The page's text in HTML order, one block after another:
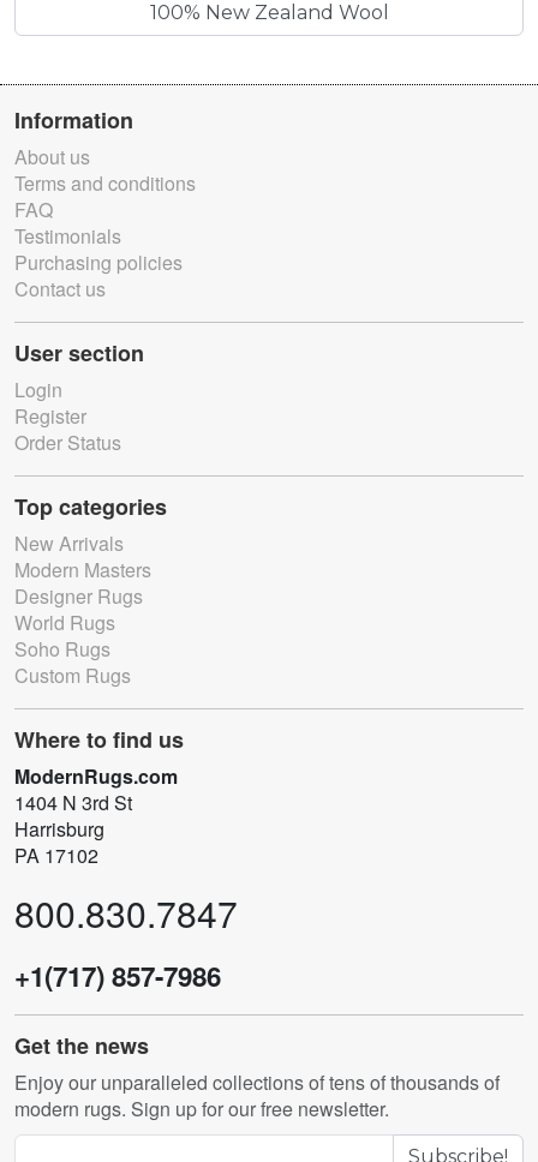
100% New Zealand Wool
Information
About us
Terms and conditions
FAQ
Testimonials
Purchasing policies
Contact us
User section
Login
Register
Order Status
Top categories
New Arrivals
Modern Masters
Designer Rugs
World Rugs
Soho Rugs
Custom Rugs
Where to find us
ModernRugs.com
1404 N 3rd St
Harrisburg
PA 17102
800.830.7847
+1(717) 857-7986
Get the news
Enjoy our unparalleled collections of tens of thousands of
modern rugs. Sign up for our free newsletter.
Subscribe!